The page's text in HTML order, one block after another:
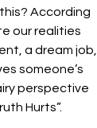
According
our realities
a dream job,
someone’s
perspective
Hurts”.